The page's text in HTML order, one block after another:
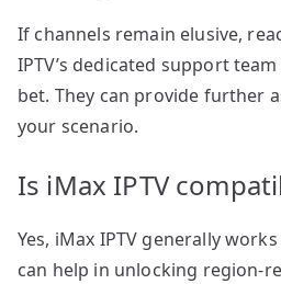
If channels remain elusive,
IPTV’s dedicated support
bet. They can provide further
your scenario.
Is iMax IPTV
Yes, iMax IPTV generally
can help in unlocking region-